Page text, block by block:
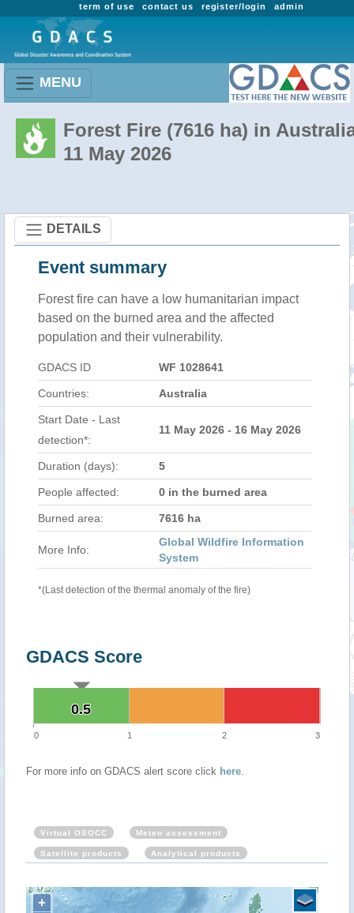
admin
register/login
contact us
term of use
MENU
Forest Fire (7616 ha) in
11 May 2026
DETAILS
Event summary
Forest fire can have a low humanitarian impact
based on the burned area and the affected
population and their vulnerability.
GDACS ID WF 1028641
Countries: Australia
Start Date - Last
detection*:
11 May 2026 - 16 May 2026
Duration (days): 5
People affected: 0 in the burned area
Burned area: 7616 ha
More Info:
Global Wildfire Information
System
*(Last detection of the thermal anomaly of the fire)
GDACS Score
0.5
0.5
0 1 2 3
For more info on GDACS alert score click here.
Virtual OSOCC Meteo assessment
Satellite products Analytical products
+